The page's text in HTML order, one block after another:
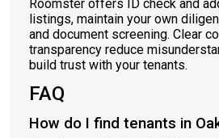
Roomster offers ID check and
listings, maintain your own
and document screening. Clear
transparency reduce
build trust with your tenants.
FAQ
How do I find tenants in